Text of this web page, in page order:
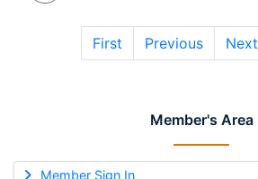
Member's Area
Member Sign In
First Previous Next